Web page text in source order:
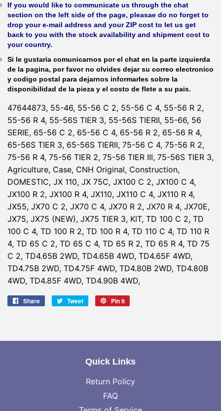
If you would like to communicate us through the chat
section on the left side of the page, pleasae do no forget to
drop your e-mail address and your ZIP cost to let us get
back to you with the stock availability and shipment cost to
your country.
Si le gustaria comunicarnos por el chat en la parte izquierda
de la pagina, por favor no olvides dejar su correo electronico
y codigo postal para dejarnos informarles sobre la
disponibilidad de la pieza y el costo de flete a su pais.
47644873, 55-46, 55-56 C 2, 55-56 C 4, 55-56 R 2,
55-56 R 4, 55-56S TIER 3, 55-56S TIERII, 55-66, 56
SERIE, 65-56 C 2, 65-56 C 4, 65-56 R 2, 65-56 R 4,
65-56S TIER 3, 65-56S TIERII, 75-56 C 4, 75-56 R 2,
75-56 R 4, 75-56 TIER 2, 75-56 TIER III, 75-56S TIER 3,
Agriculture, Case, CNH Original, Construction,
DOMESTIC, JX 110, JX 75C, JX100 C 2, JX100 C 4,
JX100 R 2, JX100 R 4, JX110, JX110 C 4, JX110 R 4,
JX55, JX70 C 2, JX70 C 4, JX70 R 2, JX70 R 4, JX70E,
JX75, JX75 (NEW), JX75 TIER 3, KIT, TD 100 C 2, TD
100 C 4, TD 100 R 2, TD 100 R 4, TD 110 C 4, TD 110 R
4, TD 65 C 2, TD 65 C 4, TD 65 R 2, TD 65 R 4, TD 75
C 2, TD4.65B 2WD, TD4.65B 4WD, TD4.65F 4WD,
TD4.75B 2WD, TD4.75F 4WD, TD4.80B 2WD, TD4.80B
4WD, TD4.85F 4WD, TD4.90B 4WD,
Share
Share
Tweet
Tweet
Pin it
Quick Links
Return Policy
FAQ